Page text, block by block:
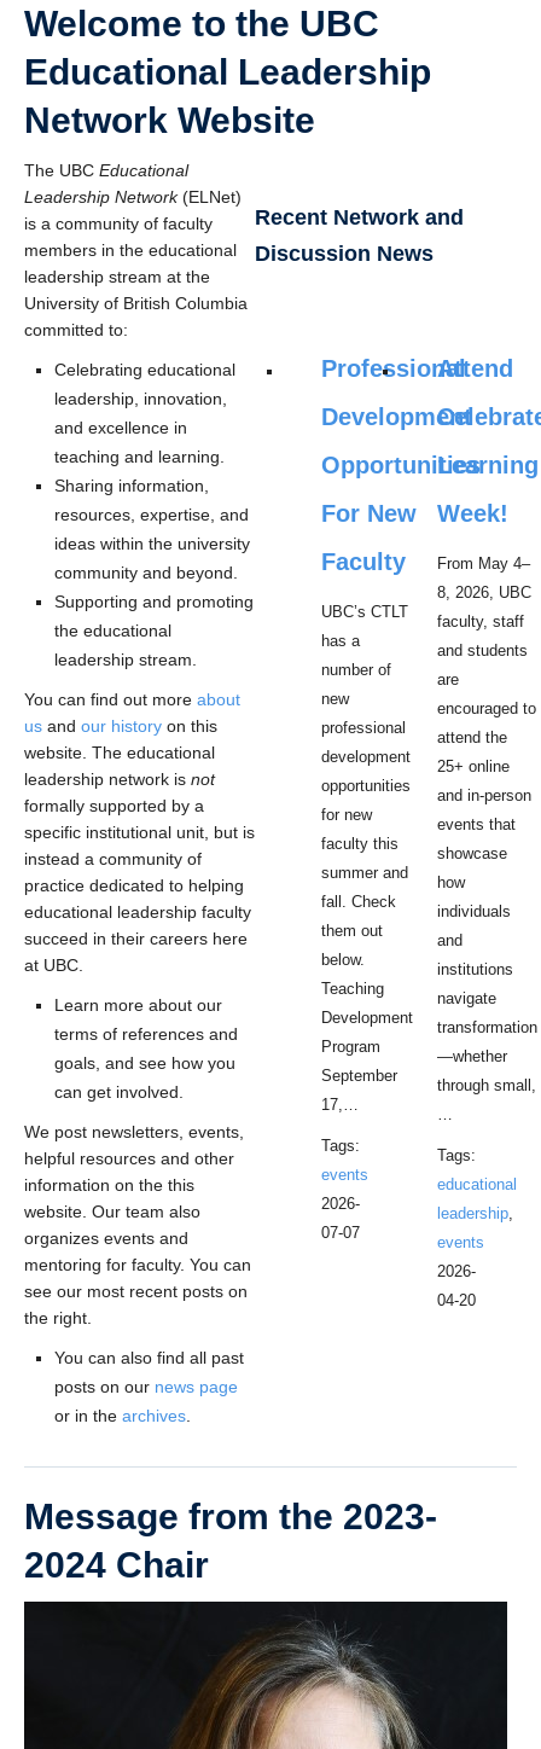
Welcome to the UBC
Educational Leadership
Network Website
The UBC Educational
Leadership Network(ELNet)
is a community of faculty
members in the educational
leadership stream at the
University of British Columbia
committed to:
Celebrating educational
leadership, innovation,
and excellence in
teaching and learning.
Sharing information,
resources, expertise, and
ideas within the university
community and beyond.
Supporting and promoting
the educational
leadership stream.
You can find out more about
us and our history on this
website. The educational
leadership network is not
formally supported by a
specific institutional unit, but is
instead a community of
practice dedicated to helping
educational leadership faculty
succeed in their careers here
at UBC.
Learn more about our
terms of references and
goals, and see how you
can get involved.
We post newsletters, events,
helpful resources and other
information on the this
website. Our team also
organizes events and
mentoring for faculty. You can
see our most recent posts on
the right.
You can also find all past
posts on our news page
or in the archives
Recent Network and
Discussion News
Professional
Development
Opportunities
For New
Faculty
UBC’s CTLT
has a
number of
new
professional
development
opportunities
for new
faculty this
summer and
fall. Check
them out
below.
Teaching
Development
Program
September
17,…
Tags:
events
2026-
07-07
Attend
Learning
Week!
From May 4–
8, 2026, UBC
faculty, staff
and students
are
encouraged to
attend the
25+ online
and in-person
events that
showcase
how
individuals
and
institutions
navigate
transformation
—whether
through small,
Tags:
educational
leadership
events
2026-
04-20
Message from the 2023-
2024 Chair